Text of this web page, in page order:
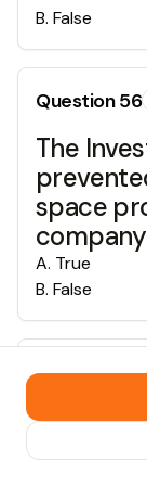
B. False
Question56
The
space
company
A. True
B. False
Question57
Canada